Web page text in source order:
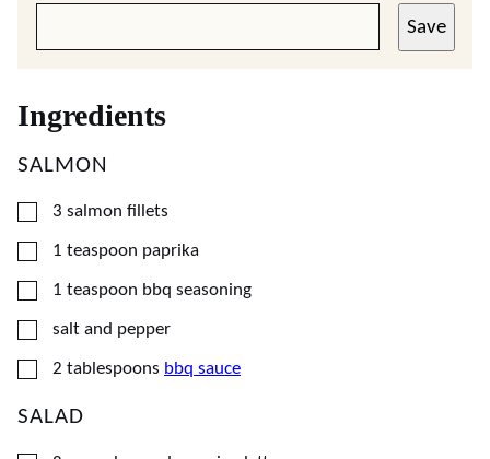
Save
Ingredients
SALMON
▢
3 salmon fillets
▢
1 teaspoon paprika
▢
1 teaspoon bbq seasoning
▢
salt and pepper
▢
2 tablespoons bbq sauce
SALAD